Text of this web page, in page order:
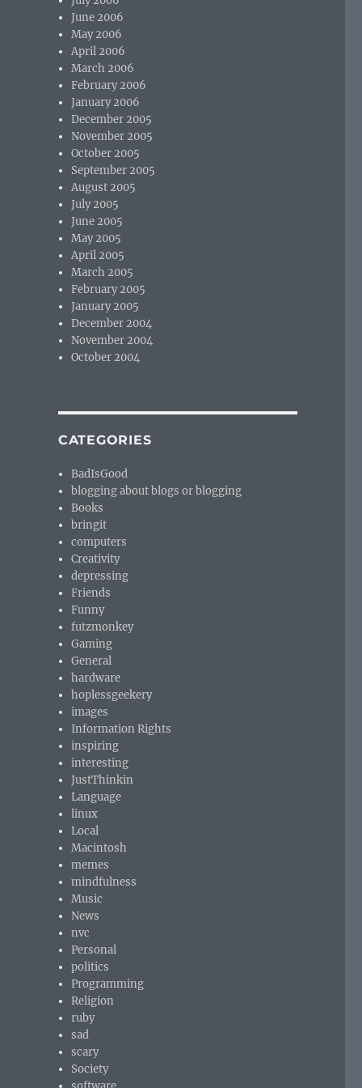
June 2006
May 2006
April 2006
March 2006
February 2006
January 2006
December 2005
November 2005
October 2005
September 2005
August 2005
July 2005
June 2005
May 2005
April 2005
March 2005
February 2005
January 2005
December 2004
November 2004
October 2004
CATEGORIES
BadIsGood
blogging about blogs or blogging
Books
bringit
computers
Creativity
depressing
Friends
Funny
futzmonkey
Gaming
General
hardware
hoplessgeekery
images
Information Rights
inspiring
interesting
JustThinkin
Language
linux
Local
Macintosh
memes
mindfulness
Music
News
nvc
Personal
politics
Programming
Religion
ruby
sad
scary
Society